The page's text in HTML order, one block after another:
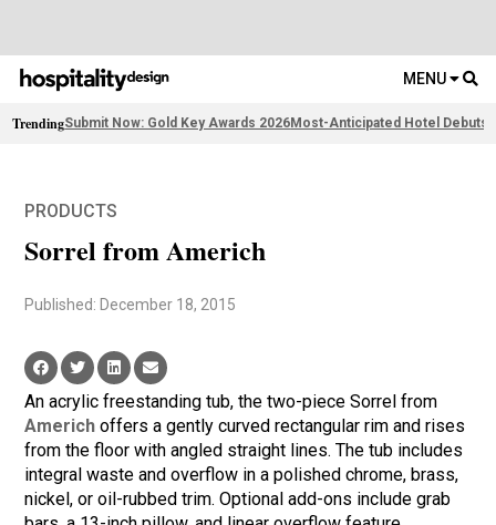
MENU
TrendingSubmit Now: Gold Key Awards 2026Most-Anticipated Hotel Debuts
PRODUCTS
Sorrel from Americh
Published: December 18, 2015
An acrylic freestanding tub, the two-piece Sorrel from
Americh offers a gently curved rectangular rim and rises
from the floor with angled straight lines. The tub includes
integral waste and overflow in a polished chrome, brass,
nickel, or oil-rubbed trim. Optional add-ons include grab